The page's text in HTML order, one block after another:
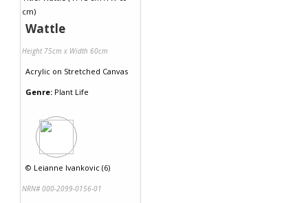
Wattle
Height 75cm x Width 60cm
Acrylic on Stretched Canvas
Genre: Plant Life
© Leianne Ivankovic (6)
NRN# 000-2099-0156-01